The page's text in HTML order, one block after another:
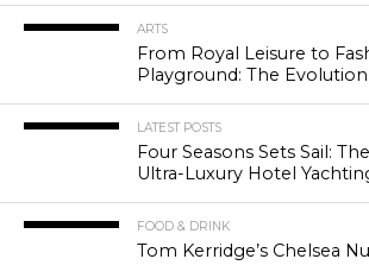
ARTS
From Royal Leisure to
Playground: The Evolution
LATEST POSTS
Four Seasons Sets Sail:
Ultra-Luxury Hotel
FOOD & DRINK
Tom Kerridge’s Chelsea